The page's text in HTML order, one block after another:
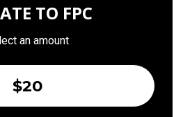
TO FPC
an amount
$20